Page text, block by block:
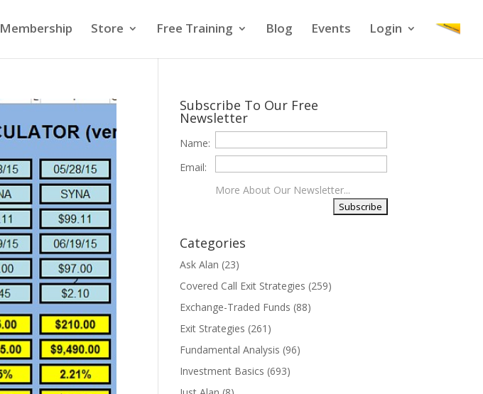
Membership Store Free Training Blog Events Login
Subscribe To Our Free
Newsletter
Name:
Email:
More About Our Newsletter...
Categories
Ask Alan (23)
Covered Call Exit Strategies (259)
Exchange-Traded Funds (88)
Exit Strategies (261)
Fundamental Analysis (96)
Investment Basics (693)